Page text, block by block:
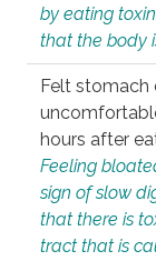
by eating
that the body
Felt stomach
hours after
Feeling
sign of slow
that there is
tract that is